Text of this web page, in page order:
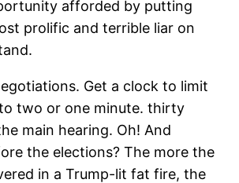
afforded by putting
prolific and terrible liar on
Get a clock to limit
two or one minute. thirty
main hearing. Oh! And
the elections? The more the
in a Trump-lit fat fire, the